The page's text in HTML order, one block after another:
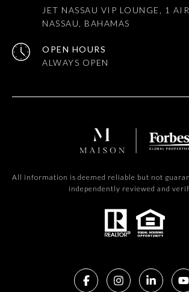
JET NASSAU VIP LOUNGE, 1
NASSAU, BAHAMAS
OPEN HOURS
All information is deemed reliable but not
independently reviewed and